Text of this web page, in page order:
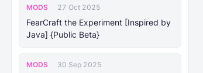
MODS 27 Oct 2025
FearCraft the Experiment [Inspired by
Java] {Public Beta}
MODS 30 Sep 2025